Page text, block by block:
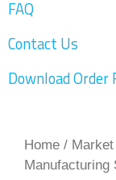
4.3.2.3
4.3.3
FAQ
Contact Us
Download Order
Home /
Manufacturing